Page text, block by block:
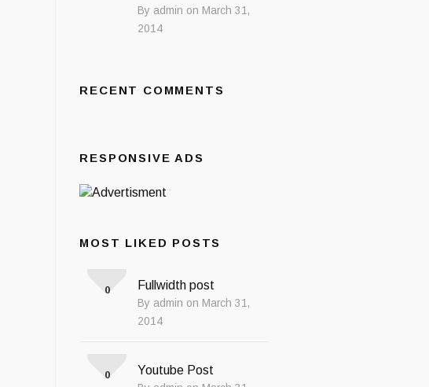
By admin on March 31,
2014
RECENT COMMENTS
RESPONSIVE ADS
MOST LIKED POSTS
Fullwidth post
By admin on March 31,
2014
0
Youtube Post
0